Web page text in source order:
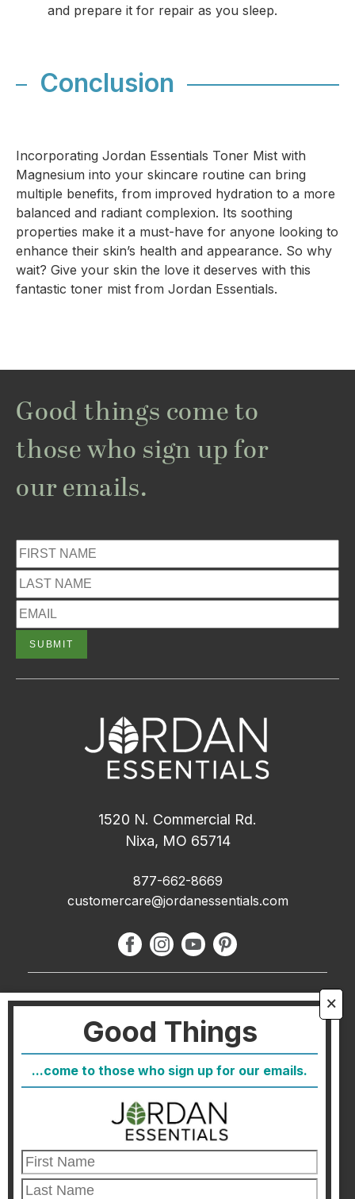
and prepare it for repair as you sleep.
Conclusion
Incorporating Jordan Essentials Toner Mist with
Magnesium into your skincare routine can bring
multiple benefits, from improved hydration to a more
balanced and radiant complexion. Its soothing
properties make it a must-have for anyone looking to
enhance their skin’s health and appearance. So why
wait? Give your skin the love it deserves with this
fantastic toner mist from Jordan Essentials.
🗙
Good Things
...come to those who sign up for our emails.
Good things come to
those who sign up for
our emails.
1520 N. Commercial Rd.
Nixa, MO 65714
877-662-8669
customercare@jordanessentials.com
About Us
FAQ
Host
Join
Healthcare Direct
Customer Satisfaction & Returns
Corporate Contact